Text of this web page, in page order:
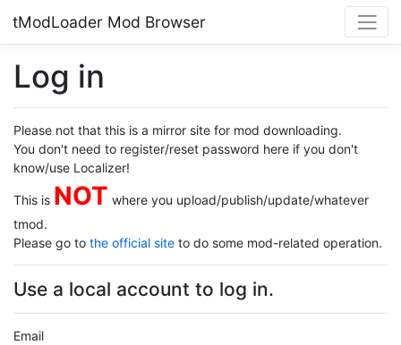
tModLoader Mod Browser
Log in
Please not that this is a mirror site for mod downloading.
You don't need to register/reset password here if you don't
know/use Localizer!
This is NOT where you upload/publish/update/whatever
tmod.
Please go to the official site to do some mod-related operation.
Use a local account to log in.
Email